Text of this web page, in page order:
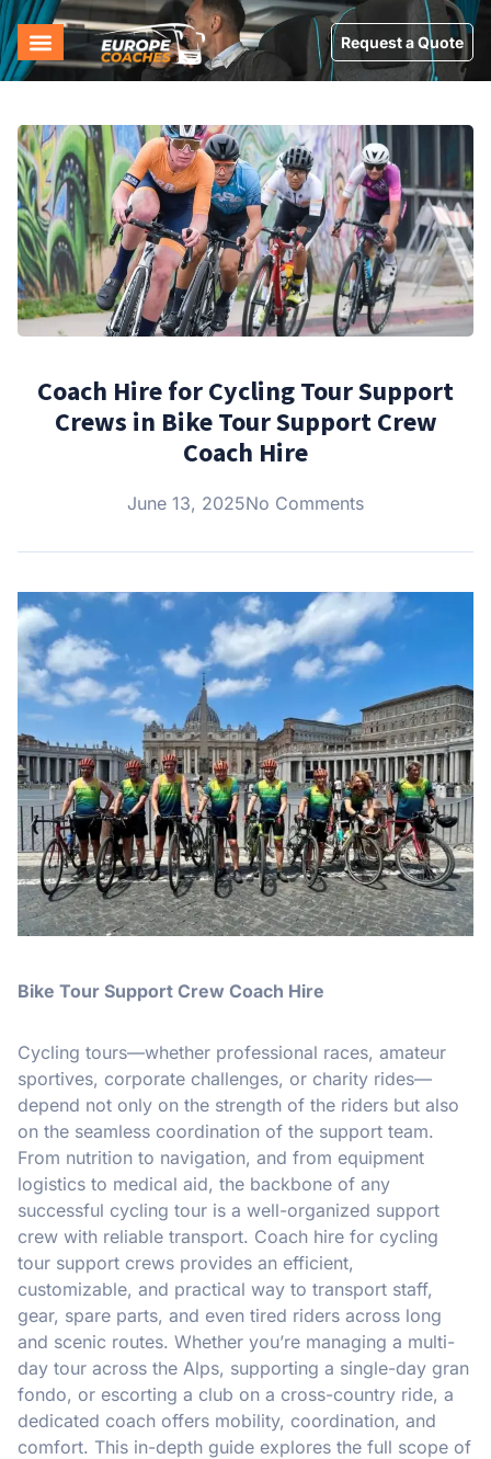
Request a Quote
Coach Hire for Cycling Tour Support
Crews in Bike Tour Support Crew
Coach Hire
June 13, 2025No Comments
Bike Tour Support Crew Coach Hire
Cycling tours—whether professional races, amateur
sportives, corporate challenges, or charity rides—
depend not only on the strength of the riders but also
on the seamless coordination of the support team.
From nutrition to navigation, and from equipment
logistics to medical aid, the backbone of any
successful cycling tour is a well-organized support
crew with reliable transport. Coach hire for cycling
tour support crews provides an efficient,
customizable, and practical way to transport staff,
gear, spare parts, and even tired riders across long
and scenic routes. Whether you’re managing a multi-
day tour across the Alps, supporting a single-day gran
fondo, or escorting a club on a cross-country ride, a
dedicated coach offers mobility, coordination, and
comfort. This in-depth guide explores the full scope of